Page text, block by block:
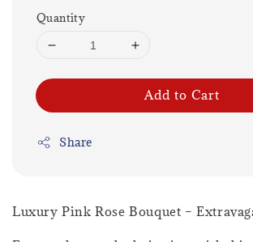
Quantity
Add to Cart
Share
Luxury Pink Rose Bouquet –